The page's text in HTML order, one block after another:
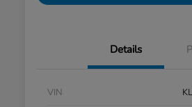
Details
VIN